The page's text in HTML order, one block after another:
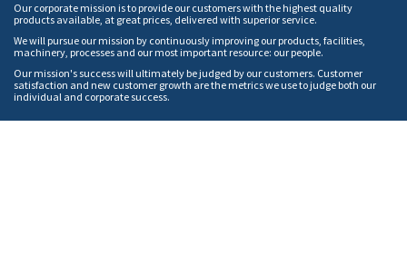
Our corporate mission is to provide our customers with the highest quality
products available, at great prices, delivered with superior service.
We will pursue our mission by continuously improving our products, facilities,
machinery, processes and our most important resource: our people.
Our mission's success will ultimately be judged by our customers. Customer
satisfaction and new customer growth are the metrics we use to judge both our
individual and corporate success.